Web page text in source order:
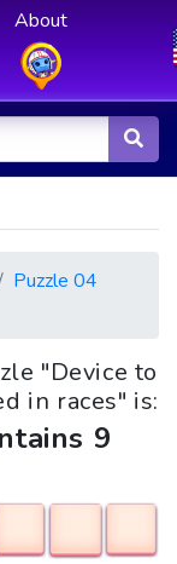
About
Puzzle 04
"Device to
in races" is:
9